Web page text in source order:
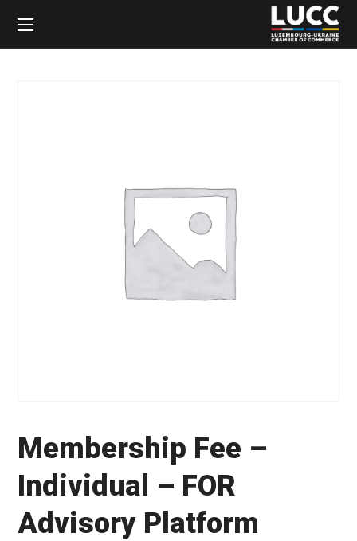
Membership Fee –
Individual – FOR
Advisory Platform